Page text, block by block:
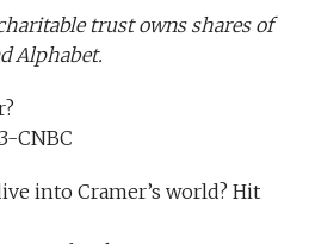
trust owns shares of
Alphabet.
CNBC
into Cramer’s world? Hit